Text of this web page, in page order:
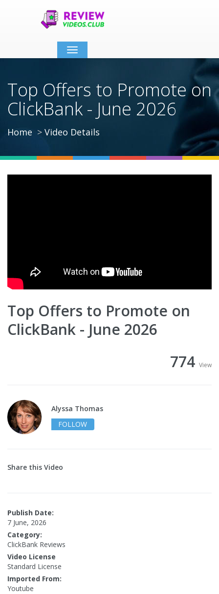
Toggle
navigation
Top Offers to Promote on
ClickBank - June 2026
Home Video Details
Top Offers to Promote on
ClickBank - June 2026
774 View
Alyssa Thomas
FOLLOW
Share this Video
Publish Date:
7 June, 2026
Category:
ClickBank Reviews
Video License
Standard License
Imported From:
Youtube